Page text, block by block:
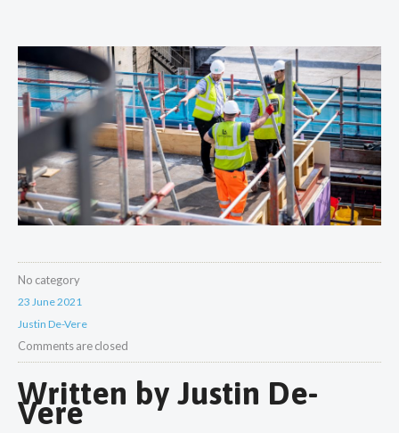
No category
23 June 2021
Justin De-Vere
Comments are closed
Written by Justin De-
Vere